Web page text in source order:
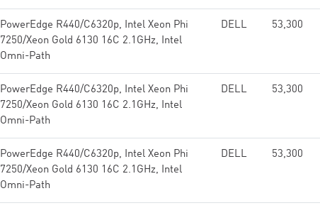
PowerEdge R440/C6320p, Intel Xeon Phi
7250/Xeon Gold 6130 16C 2.1GHz, Intel
Omni-Path
DELL 53,300
PowerEdge R440/C6320p, Intel Xeon Phi
7250/Xeon Gold 6130 16C 2.1GHz, Intel
Omni-Path
DELL 53,300
PowerEdge R440/C6320p, Intel Xeon Phi
7250/Xeon Gold 6130 16C 2.1GHz, Intel
Omni-Path
DELL 53,300